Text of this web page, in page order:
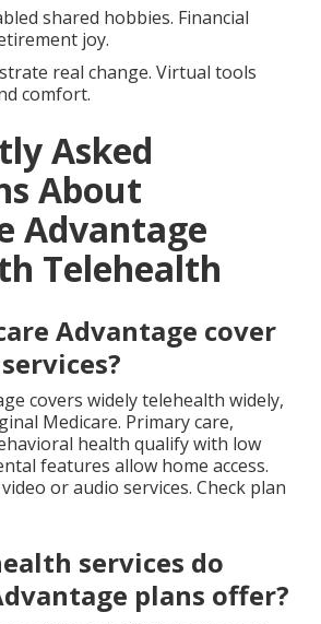
shared hobbies. Financial
joy.
real change. Virtual tools
comfort.
Asked
About
Advantage
Telehealth
Advantage cover
covers widely telehealth widely,
Medicare. Primary care,
health qualify with low
features allow home access.
or audio services. Check plan
services do
plans offer?